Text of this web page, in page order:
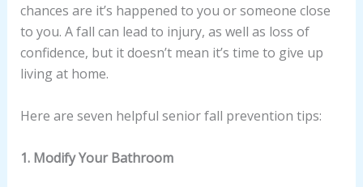
chances are it’s happened to you or someone close
to you. A fall can lead to injury, as well as loss of
confidence, but it doesn’t mean it’s time to give up
living at home.
Here are seven helpful senior fall prevention tips:
1. Modify Your Bathroom